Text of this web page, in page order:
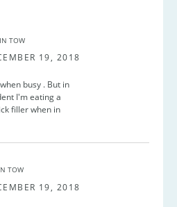
TOW
19, 2018
busy . But in
I'm eating a
filler when in
TOW
19, 2018